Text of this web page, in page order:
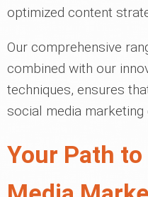
optimized content
Our comprehensive
combined with our
techniques, ensures
social media marketing
Your Path